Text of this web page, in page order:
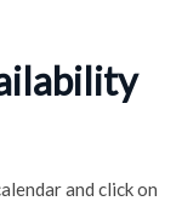
and click on